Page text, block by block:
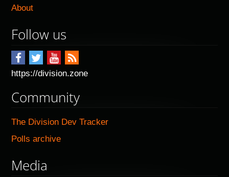
About
Follow us
https://division.zone
Community
The Division Dev Tracker
Polls archive
Media